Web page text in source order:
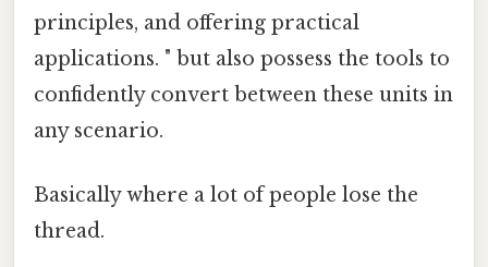
principles, and offering practical
applications. " but also possess the tools to
confidently convert between these units in
any scenario.
Basically where a lot of people lose the
thread.